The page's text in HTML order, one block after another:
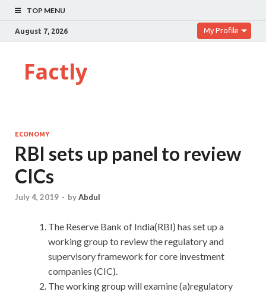
TOP MENU
August 7, 2026 My Profile
Factly
ECONOMY
RBI sets up panel to review
CICs
July 4, 2019 - byAbdul
The Reserve Bank of India(RBI) has set up a
working group to review the regulatory and
supervisory framework for core investment
companies (CIC).
The working group will examine (a)regulatory